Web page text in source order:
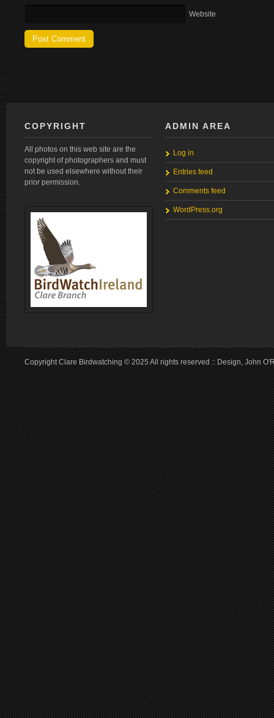
Website
COPYRIGHT
All photos on this web site are the
copyright of photographers and must
not be used elsewhere without their
prior permission.
ADMIN AREA
Log in
Entries feed
Comments feed
WordPress.org
Copyright Clare Birdwatching © 2025 All rights reserved :: Design, John